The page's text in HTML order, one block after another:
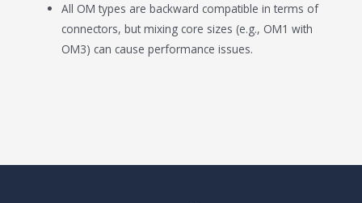
All OM types are backward compatible in terms of
connectors, but mixing core sizes (e.g., OM1 with
OM3) can cause performance issues.